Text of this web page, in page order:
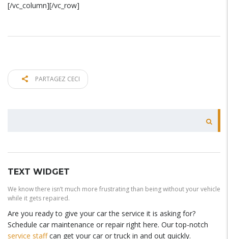
[/vc_column][/vc_row]
PARTAGEZ CECI
TEXT WIDGET
We know there isn’t much more frustrating than being without your vehicle
while it gets repaired.
Are you ready to give your car the service it is asking for?
Schedule car maintenance or repair right here. Our top-notch
service staffcan get your car or truck in and out quickly.